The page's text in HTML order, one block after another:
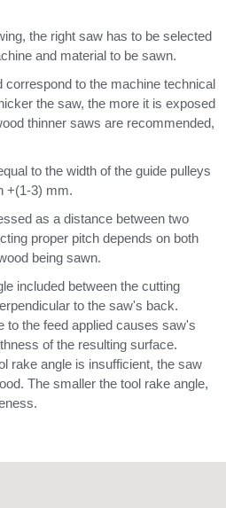
the right saw has to be selected
and material to be sawn.
to the machine technical
the saw, the more it is exposed
thinner saws are recommended,
to the width of the guide pulleys
+(1-3) mm.
as a distance between two
proper pitch depends on both
being sawn.
included between the cutting
to the saw's back.
to the feed applied causes saw's
of the resulting surface.
rake angle is insufficient, the saw
The smaller the tool rake angle,